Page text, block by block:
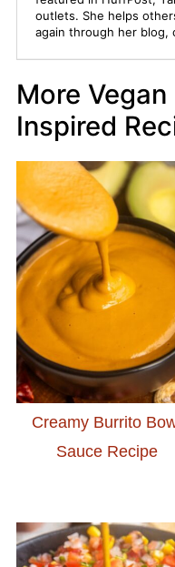
outlets. She helps
again through her blog,
More
Inspired
Creamy Burrito
Sauce Recipe